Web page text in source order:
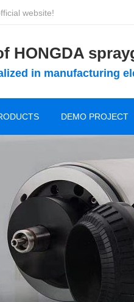
website!
HONGDA
in manufacturing
DEMO PROJECT